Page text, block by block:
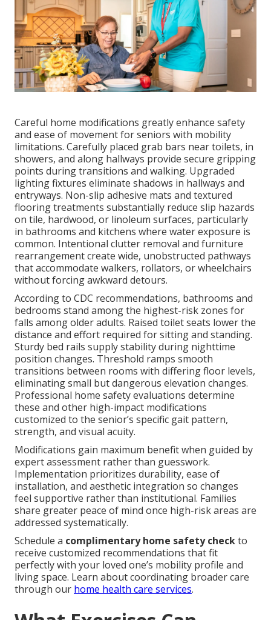
Careful home modifications greatly enhance safety
and ease of movement for seniors with mobility
limitations. Carefully placed grab bars near toilets, in
showers, and along hallways provide secure gripping
points during transitions and walking. Upgraded
lighting fixtures eliminate shadows in hallways and
entryways. Non-slip adhesive mats and textured
flooring treatments substantially reduce slip hazards
on tile, hardwood, or linoleum surfaces, particularly
in bathrooms and kitchens where water exposure is
common. Intentional clutter removal and furniture
rearrangement create wide, unobstructed pathways
that accommodate walkers, rollators, or wheelchairs
without forcing awkward detours.
According to CDC recommendations, bathrooms and
bedrooms stand among the highest-risk zones for
falls among older adults. Raised toilet seats lower the
distance and effort required for sitting and standing.
Sturdy bed rails supply stability during nighttime
position changes. Threshold ramps smooth
transitions between rooms with differing floor levels,
eliminating small but dangerous elevation changes.
Professional home safety evaluations determine
these and other high-impact modifications
customized to the senior’s specific gait pattern,
strength, and visual acuity.
Modifications gain maximum benefit when guided by
expert assessment rather than guesswork.
Implementation prioritizes durability, ease of
installation, and aesthetic integration so changes
feel supportive rather than institutional. Families
share greater peace of mind once high-risk areas are
addressed systematically.
Schedule a complimentary home safety checkto
receive customized recommendations that fit
perfectly with your loved one’s mobility profile and
living space. Learn about coordinating broader care
through our home health care services.